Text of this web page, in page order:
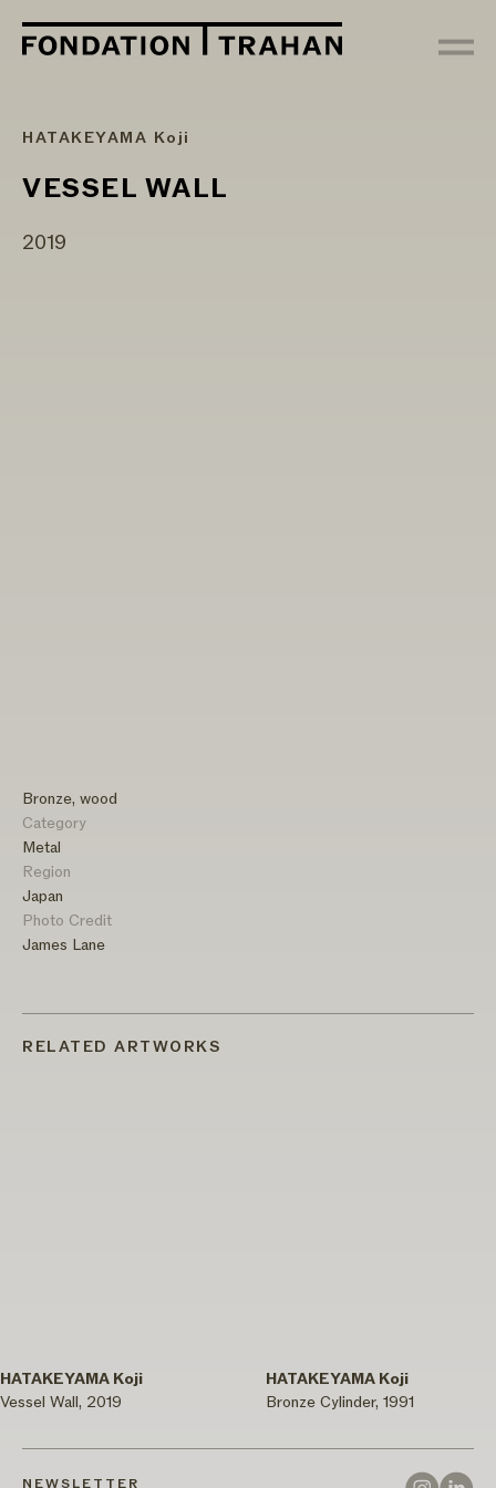
HATAKEYAMA Koji
VESSEL WALL
2019
Bronze, wood
Category
Metal
Region
Japan
Photo Credit
James Lane
RELATED ARTWORKS
HATAKEYAMA Koji
Vessel Wall, 2019
HATAKEYAMA Koji
Bronze Cylinder, 1991
NEWSLETTER